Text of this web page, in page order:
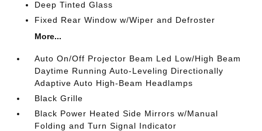
Deep Tinted Glass
Fixed Rear Window w/Wiper and Defroster
More...
Auto On/Off Projector Beam Led Low/High Beam
Daytime Running Auto-Leveling Directionally
Adaptive Auto High-Beam Headlamps
Black Grille
Black Power Heated Side Mirrors w/Manual
Folding and Turn Signal Indicator